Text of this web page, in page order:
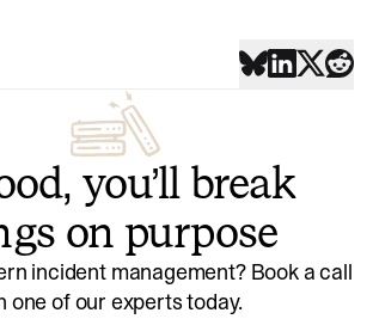
you’ll break
on purpose
incident management? Book a call
one of our experts today.